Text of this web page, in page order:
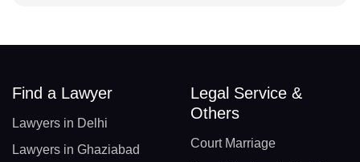
Find a Lawyer
Lawyers in Delhi
Lawyers in Ghaziabad
Legal Service &
Others
Court Marriage